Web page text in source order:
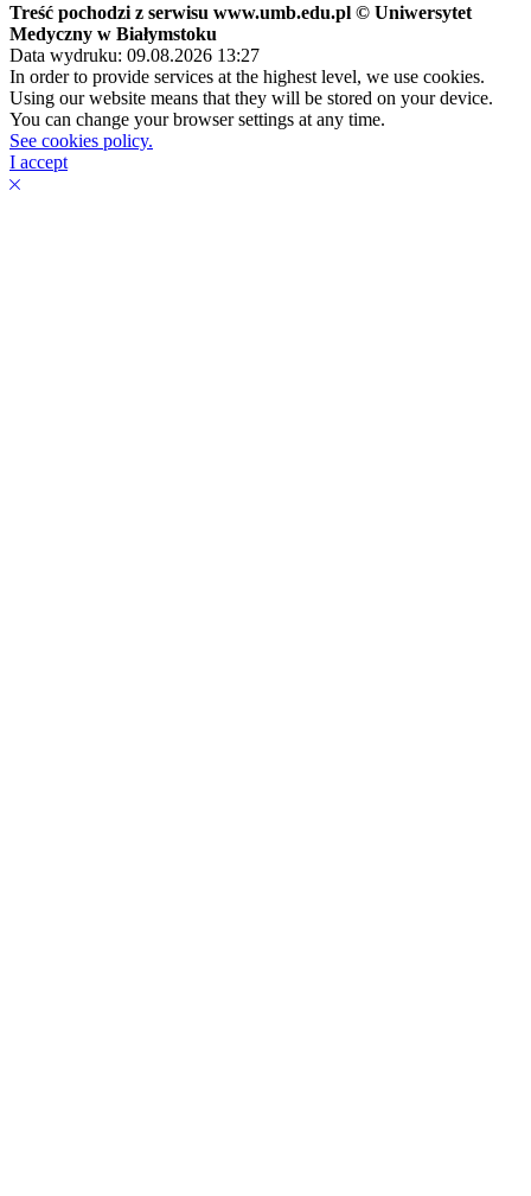
Treść pochodzi z serwisu www.umb.edu.pl © Uniwersytet
Medyczny w Białymstoku
Data wydruku: 09.08.2026 13:27
In order to provide services at the highest level, we use cookies.
Using our website means that they will be stored on your device.
You can change your browser settings at any time.
See cookies policy.
I accept